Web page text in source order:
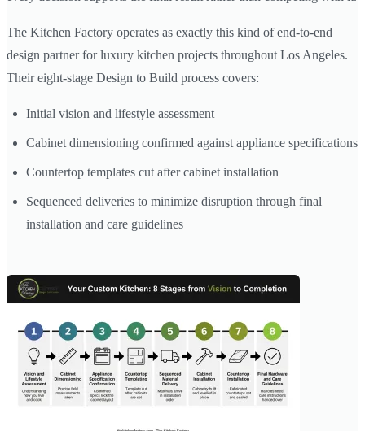
The Kitchen Factory operates as exactly this kind of end-to-end
design partner for luxury kitchen projects throughout Los Angeles.
Their eight-stage Design to Build process covers:
Initial vision and lifestyle assessment
Cabinet dimensioning confirmed against appliance specifications
Countertop templates cut after cabinet installation
Sequenced deliveries to minimize disruption through final
installation and care guidelines